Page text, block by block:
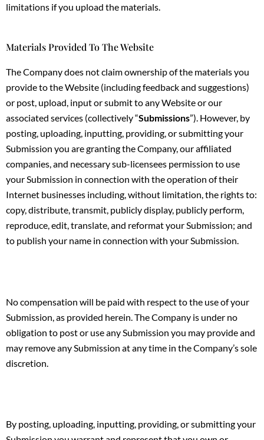
limitations if you upload the materials.
Materials Provided To The Website
The Company does not claim ownership of the materials you
provide to the Website (including feedback and suggestions)
or post, upload, input or submit to any Website or our
associated services (collectively “Submissions”). However, by
posting, uploading, inputting, providing, or submitting your
Submission you are granting the Company, our affiliated
companies, and necessary sub-licensees permission to use
your Submission in connection with the operation of their
Internet businesses including, without limitation, the rights to:
copy, distribute, transmit, publicly display, publicly perform,
reproduce, edit, translate, and reformat your Submission; and
to publish your name in connection with your Submission.
No compensation will be paid with respect to the use of your
Submission, as provided herein. The Company is under no
obligation to post or use any Submission you may provide and
may remove any Submission at any time in the Company’s sole
discretion.
By posting, uploading, inputting, providing, or submitting your